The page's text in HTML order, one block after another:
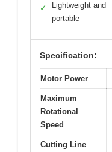
✓
Lightweight and
portable
Specification:
Motor Power
Maximum
Rotational
Speed
Cutting Line